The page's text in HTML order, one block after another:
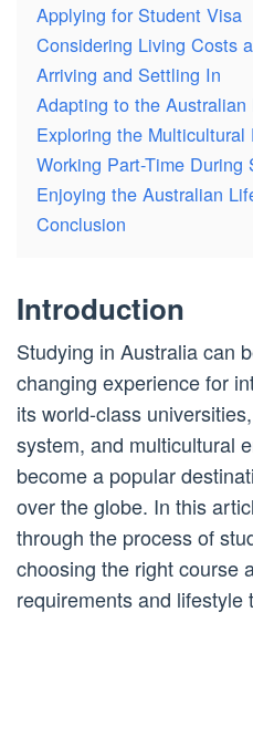
Applying for Student Visa
Considering Living Costs
Arriving and Settling In
Adapting to the
Exploring the Multicultural
Working Part-Time During
Enjoying the Australian
Conclusion
Introduction
Studying in Australia can
changing experience for
its world-class
system, and multicultural
become a popular
over the globe. In this
through the process of
choosing the right course
requirements and lifestyle